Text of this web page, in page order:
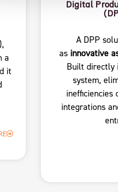
a
it
Digital
A DPP
as innovative
Built directly
system,
integrations